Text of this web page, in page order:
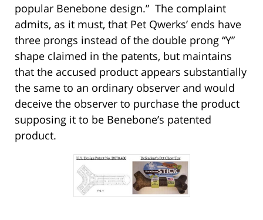
popular Benebone design.” The complaint
admits, as it must, that Pet Qwerks’ ends have
three prongs instead of the double prong “Y”
shape claimed in the patents, but maintains
that the accused product appears substantially
the same to an ordinary observer and would
deceive the observer to purchase the product
supposing it to be Benebone’s patented
product.